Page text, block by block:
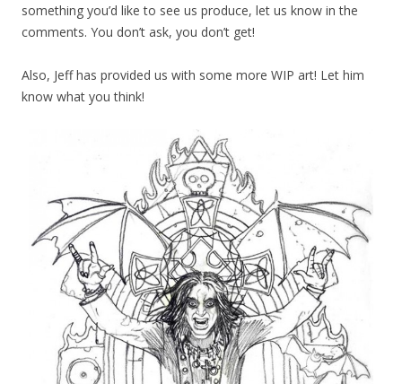
something you’d like to see us produce, let us know in the
comments. You don’t ask, you don’t get!
Also, Jeff has provided us with some more WIP art! Let him
know what you think!